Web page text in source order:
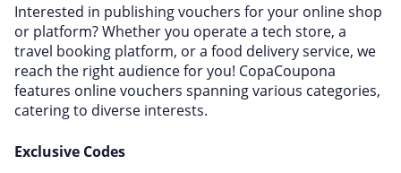
Interested in publishing vouchers for your online shop
or platform? Whether you operate a tech store, a
travel booking platform, or a food delivery service, we
reach the right audience for you! CopaCoupona
features online vouchers spanning various categories,
catering to diverse interests.
Exclusive Codes